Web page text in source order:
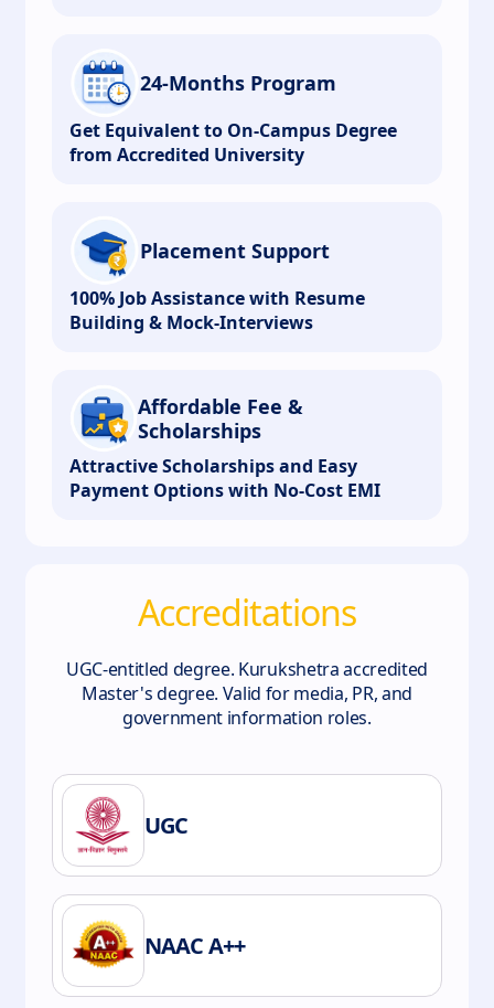
24-Months Program
Get Equivalent to On-Campus Degree
from Accredited University
Placement Support
100% Job Assistance with Resume
Building & Mock-Interviews
Affordable Fee &
Scholarships
Attractive Scholarships and Easy
Payment Options with No-Cost EMI
Accreditations
UGC-entitled degree. Kurukshetra accredited
Master's degree. Valid for media, PR, and
government information roles.
UGC
NAAC A++